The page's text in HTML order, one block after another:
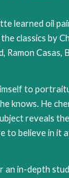
learned oil
classics by
Ramon Casas,
to
knows. He
reveals
to believe in it
an in-depth